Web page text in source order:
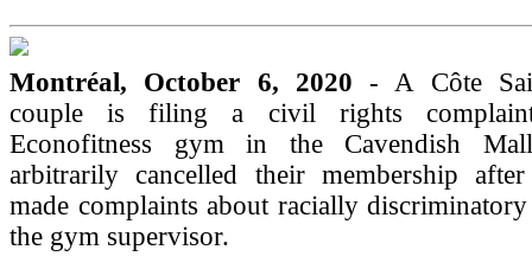
Montréal, October 6, 2020 - A Côte
couple is filing a civil rights
Econofitness gym in the Cavendish
arbitrarily cancelled their membership
made complaints about racially
the gym supervisor.